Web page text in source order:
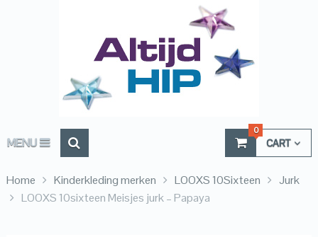
MENU CART
0
Home Kinderkleding merken LOOXS 10Sixteen
Jurk
LOOXS 10sixteen Meisjes jurk – Papaya